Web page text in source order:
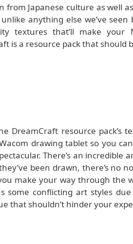
from Japanese culture as well
anything else we’ve
textures that’ll make
is a resource pack that should
DreamCraft resource pack’s
Wacom drawing tablet so you
There’s an
been drawn, there’s no
make your way through the
some conflicting art styles
that shouldn’t hinder your